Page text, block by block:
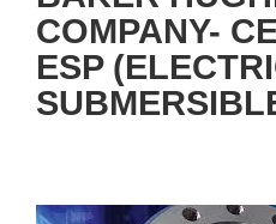
COMPANY-
ESP